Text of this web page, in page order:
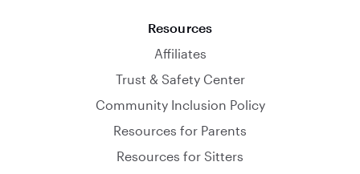
Resources
Affiliates
Trust & Safety Center
Community Inclusion Policy
Resources for Parents
Resources for Sitters